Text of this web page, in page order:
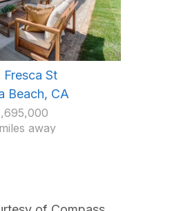
Fresca St
Beach, CA
away